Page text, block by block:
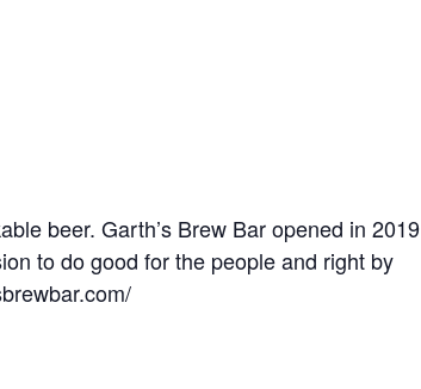
beer. Garth’s Brew Bar opened in 2019
to do good for the people and right by